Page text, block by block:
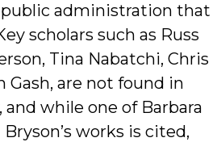
administration that
scholars such as Russ
Tina Nabatchi, Chris
Gash, are not found in
while one of Barbara
works is cited,